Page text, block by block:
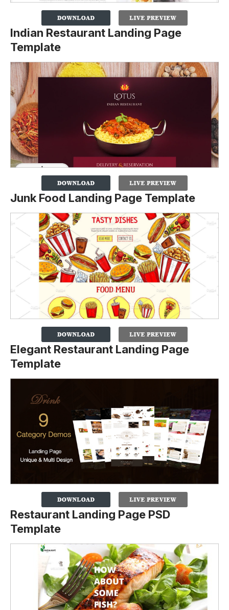
Indian Restaurant Landing Page
Template
Junk Food Landing Page Template
Elegant Restaurant Landing Page
Template
Restaurant Landing Page PSD
Template